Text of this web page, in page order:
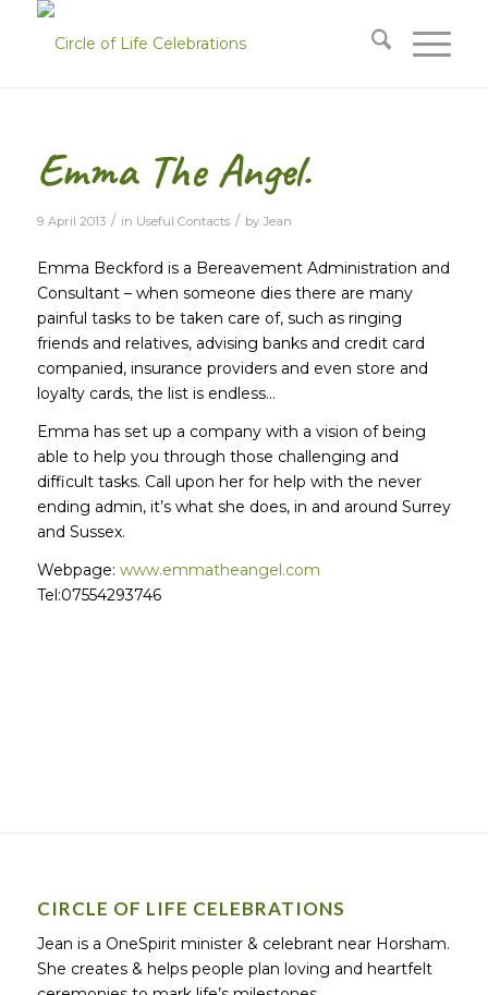
Emma The Angel.
9 April 2013 / in Useful Contacts / by Jean
Emma Beckford is a Bereavement Administration and
Consultant – when someone dies there are many
painful tasks to be taken care of, such as ringing
friends and relatives, advising banks and credit card
companied, insurance providers and even store and
loyalty cards, the list is endless…
Emma has set up a company with a vision of being
able to help you through those challenging and
difficult tasks. Call upon her for help with the never
ending admin, it’s what she does, in and around Surrey
and Sussex.
Webpage: www.emmatheangel.com
Tel:07554293746
CIRCLE OF LIFE CELEBRATIONS
Jean is a OneSpirit minister & celebrant near Horsham.
She creates & helps people plan loving and heartfelt